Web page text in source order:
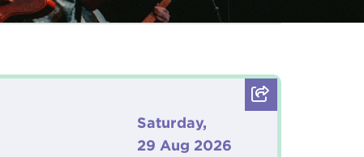
Saturday,
29 Aug 2026